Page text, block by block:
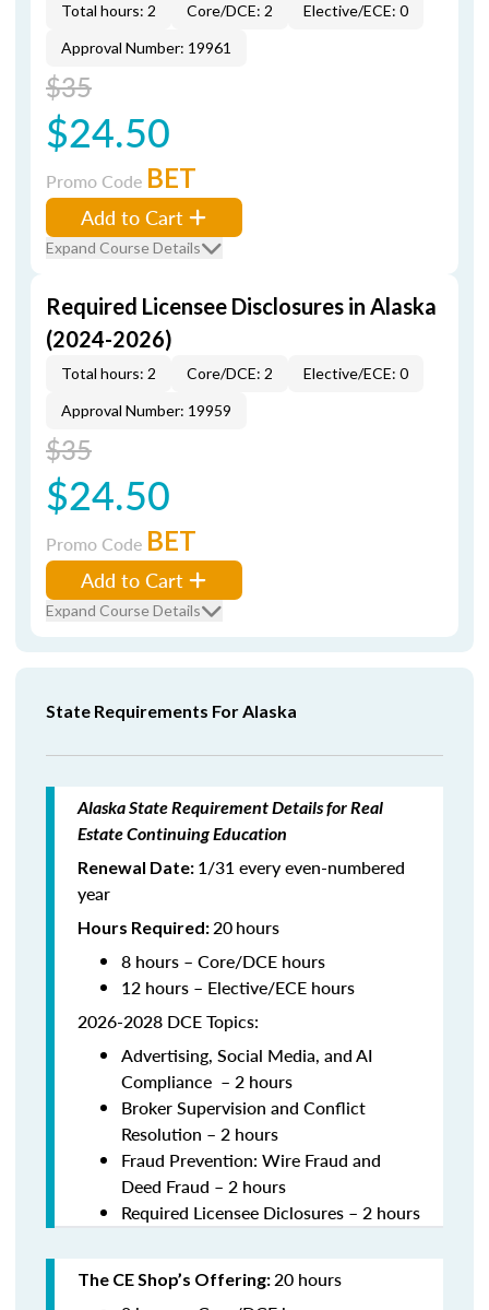
Total hours: 2 Core/DCE: 2
Elective/ECE: 0
Approval Number: 19961
$35
$24.50
Promo Code BET
Add to Cart
Expand Course Details
Required Licensee Disclosures in Alaska
(2024-2026)
Total hours: 2 Core/DCE: 2
Elective/ECE: 0
Approval Number: 19959
$35
$24.50
Promo Code BET
Add to Cart
Expand Course Details
State Requirements For Alaska
Alaska State Requirement Details for Real
Estate Continuing Education
Renewal Date: 1/31 every even-numbered
year
Hours Required:20hours
8 hours – Core/DCE hours
12 hours – Elective/ECE hours
2026-2028 DCE Topics:
Advertising, Social Media, and AI
Compliance – 2 hours
Broker Supervision and Conflict
Resolution – 2 hours
Fraud Prevention: Wire Fraud and
Deed Fraud – 2 hours
Required Licensee Diclosures – 2 hours
The CE Shop’s Offering:20 hours